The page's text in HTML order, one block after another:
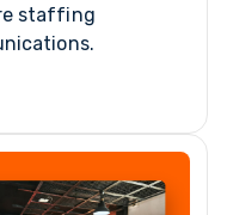
staffing